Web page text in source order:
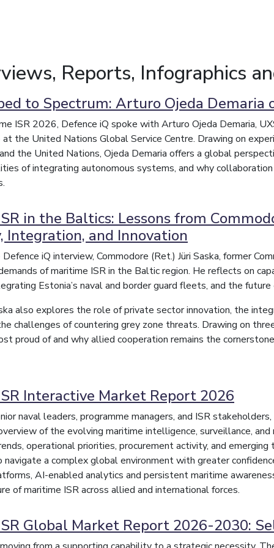
Reports, Infographics
to Spectrum: Arturo Ojeda Demaria
ISR 2026, Defence iQ spoke with Arturo Ojeda Demaria,
at the United Nations Global Service Centre. Drawing on
the United Nations, Ojeda Demaria offers a global
of integrating autonomous systems, and why
in the Baltics: Lessons from
Integration, and Innovation
iQ interview, Commodore (Ret.) Jüri Saska, former
of maritime ISR in the Baltic region. He reflects on
Estonia’s naval and border guard fleets, and the
also explores the role of private sector innovation, the
challenges of countering grey zone threats. Drawing on
proud of and why allied cooperation remains the
Interactive Market Report 2026
naval leaders, programme managers, and ISR
of the evolving maritime intelligence, surveillance,
operational priorities, procurement activity, and
a complex global environment with greater
AI-enabled analytics and persistent maritime
of maritime ISR across allied and international forces.
Global Market Report 2026-2030: